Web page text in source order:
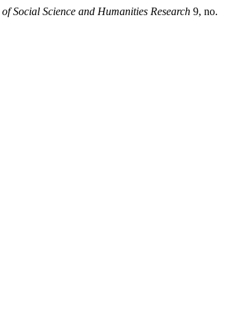
Social Science and Humanities Research 9, no.